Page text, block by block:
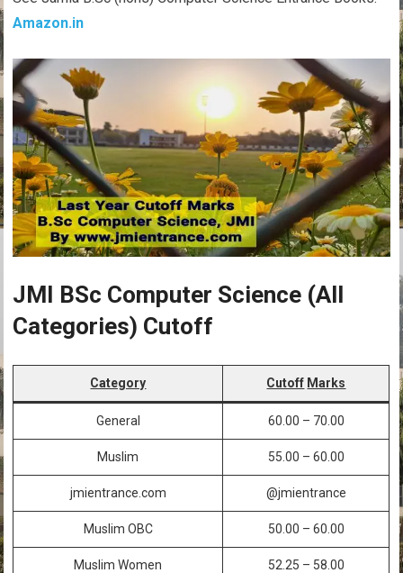
Amazon.in
JMI BSc Computer Science (All
Categories) Cutoff
Category Cutoff Marks
General 60.00 – 70.00
Muslim 55.00 – 60.00
jmientrance.com @jmientrance
Muslim OBC 50.00 – 60.00
Muslim Women 52.25 – 58.00